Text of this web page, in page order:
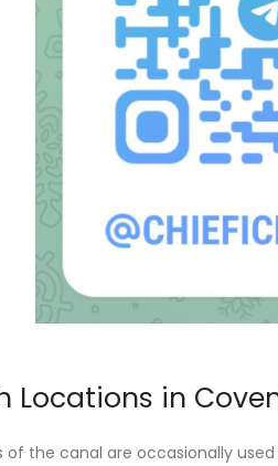
Locations in
of the canal are occasionally